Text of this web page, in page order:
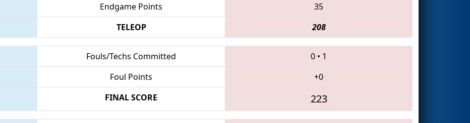
Endgame Points
35
TELEOP 208
Fouls/Techs Committed 0 • 1
Foul Points +0
FINAL SCORE 223